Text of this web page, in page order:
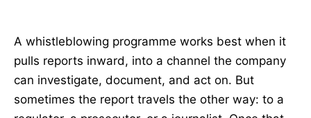
A whistleblowing programme works best when it
pulls reports inward, into a channel the company
can investigate, document, and act on. But
sometimes the report travels the other way: to a